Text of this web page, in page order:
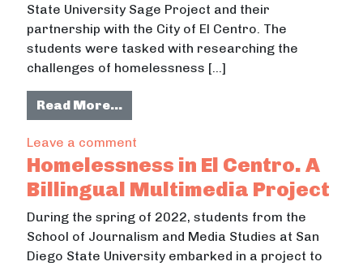
State University Sage Project and their
partnership with the City of El Centro. The
students were tasked with researching the
challenges of homelessness […]
Read More…from Solving the Problems of
Leave a comment
Homelessness in El Centro. A
Billingual Multimedia Project
During the spring of 2022, students from the
School of Journalism and Media Studies at San
Diego State University embarked in a project to